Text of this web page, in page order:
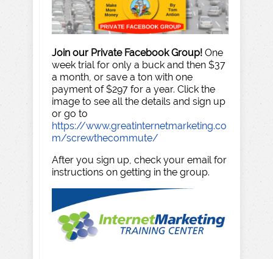
Join our Private Facebook Group! One
week trial for only a buck and then $37
a month, or save a ton with one
payment of $297 for a year. Click the
image to see all the details and sign up
or go to
https://www.greatinternetmarketing.co
m/screwthecommute/
After you sign up, check your email for
instructions on getting in the group.